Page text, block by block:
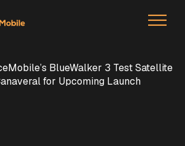
BlueWalker 3 Test Satellite
for Upcoming Launch